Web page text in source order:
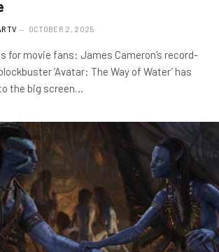
OCTOBER 2, 2025
for movie fans: James Cameron’s record-
‘Avatar: The Way of Water’ has
the big screen…